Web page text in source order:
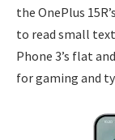
the OnePlus
to read small
Phone 3’s flat
for gaming and